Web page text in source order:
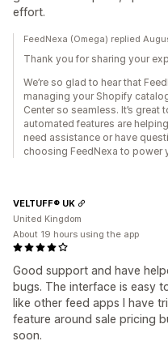
effort.
FeedNexa (Omega) replied
Thank you for sharing your
We’re so glad to hear that
managing your Shopify
Center so seamless. It’s great
automated features are
need assistance or have
choosing FeedNexa to power
Good support and have
bugs. The interface is easy
like other feed apps I have
feature around sale pricing
soon.
VELTUFF® UK
United Kingdom
About 19 hours using the app